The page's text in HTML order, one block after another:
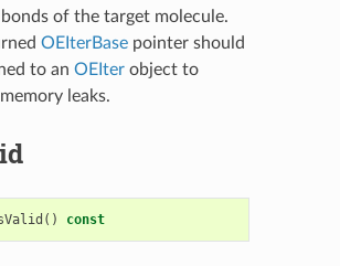
of the target molecule.
OEIterBasepointer should
to an OEIterobject to
leaks.
() const